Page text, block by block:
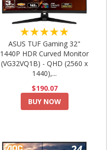
★★★★★
ASUS TUF Gaming 32"
1440P HDR Curved Monitor
(VG32VQ1B) - QHD (2560 x
1440),...
$190.07
BUY NOW